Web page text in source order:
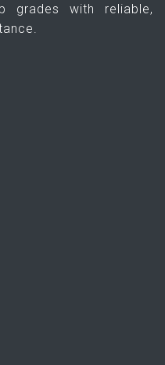
grades with reliable,